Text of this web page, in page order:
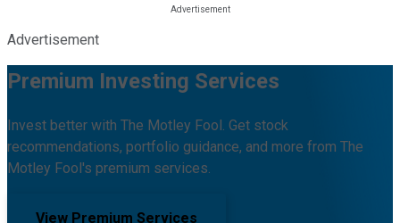
Advertisement
Premium Investing Services
Invest better with The Motley Fool. Get stock
recommendations, portfolio guidance, and more from The
Motley Fool's premium services.
View Premium Services